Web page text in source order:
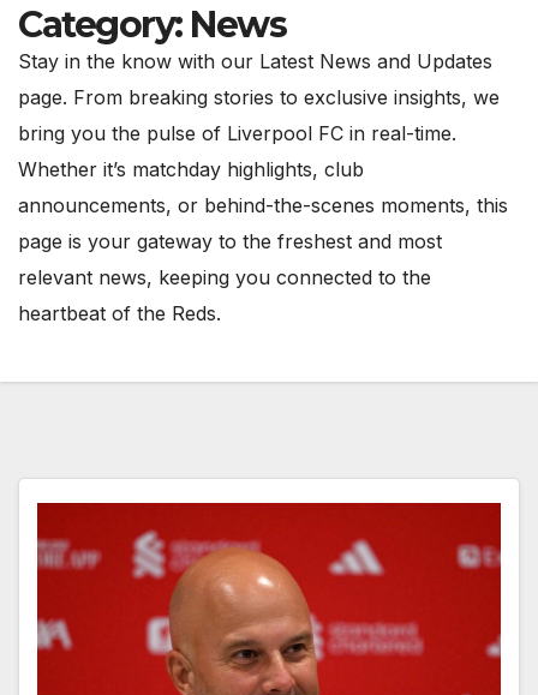
Category: News
Stay in the know with our Latest News and Updates
page. From breaking stories to exclusive insights, we
bring you the pulse of Liverpool FC in real-time.
Whether it’s matchday highlights, club
announcements, or behind-the-scenes moments, this
page is your gateway to the freshest and most
relevant news, keeping you connected to the
heartbeat of the Reds.